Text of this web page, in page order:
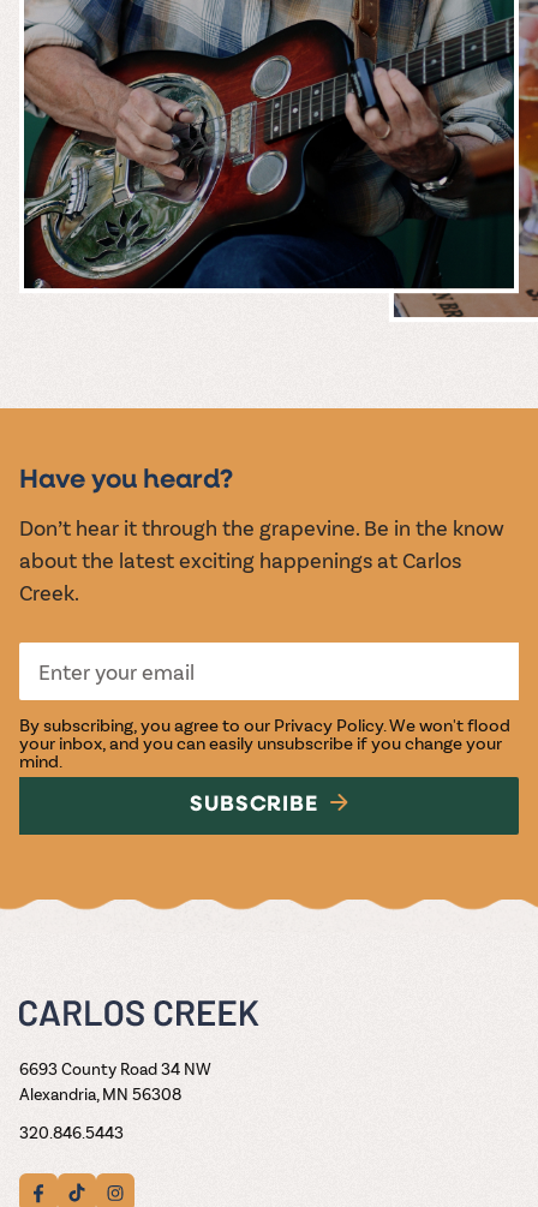
EVENTS
Have you heard?
Don’t hear it through the grapevine. Be in the know
about the latest exciting happenings at Carlos
Creek.
By subscribing, you agree to our Privacy Policy. We won't flood
your inbox, and you can easily unsubscribe if you change your
mind.
SUBSCRIBE
6693 County Road 34 NW
Alexandria, MN 56308
320.846.5443